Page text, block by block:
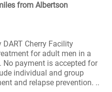
from Albertson
Cherry Facility
for adult men in a
payment is accepted for
individual and group
and relapse prevention. ..